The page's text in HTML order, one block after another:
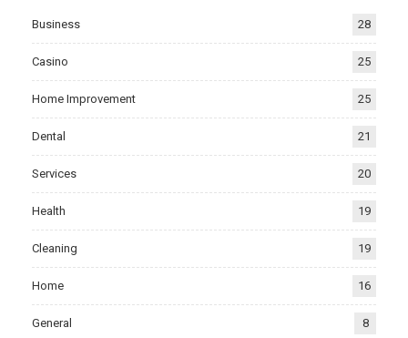
Business 28
Casino 25
Home Improvement 25
Dental 21
Services 20
Health 19
Cleaning 19
Home 16
General 8